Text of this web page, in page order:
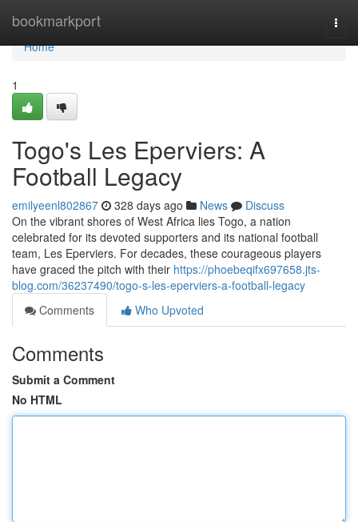
bookmarkport
Home
Home
1
Togo's Les Eperviers: A
Football Legacy
emilyeenl802867 328 days ago News
Discuss
On the vibrant shores of West Africa lies Togo, a nation
celebrated for its devoted supporters and its national football
team, Les Eperviers. For decades, these courageous players
have graced the pitch with their https://phoebeqifx697658.jts-
blog.com/36237490/togo-s-les-eperviers-a-football-legacy
Comments
Who Upvoted
Comments
Submit a Comment
No HTML